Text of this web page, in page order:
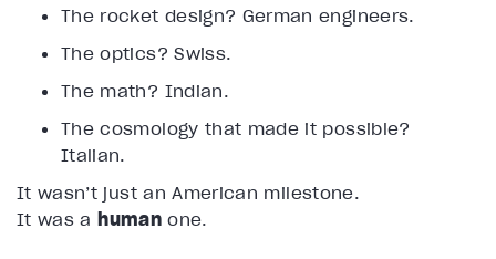
The rocket design? German engineers.
The optics? Swiss.
The math? Indian.
The cosmology that made it possible?
Italian.
It wasn’t just an American milestone.
It was ahumanone.